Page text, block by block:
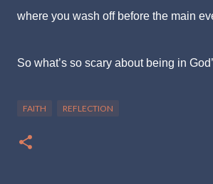
where you wash off before the main
So what’s so scary about being in
FAITH REFLECTION